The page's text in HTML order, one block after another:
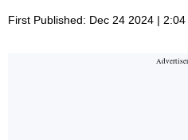
First Published: Dec 24 2024 |